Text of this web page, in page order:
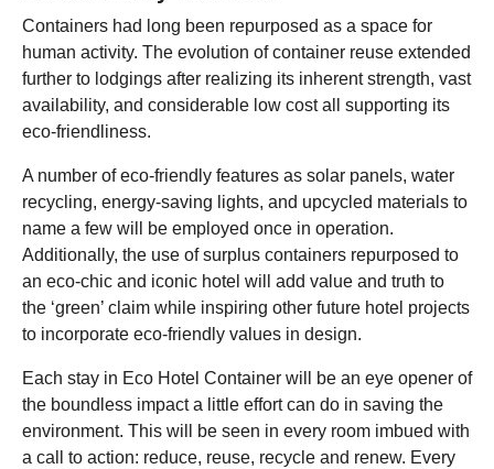
Containers had long been repurposed as a space for
human activity. The evolution of container reuse extended
further to lodgings after realizing its inherent strength, vast
availability, and considerable low cost all supporting its
eco-friendliness.
A number of eco-friendly features as solar panels, water
recycling, energy-saving lights, and upcycled materials to
name a few will be employed once in operation.
Additionally, the use of surplus containers repurposed to
an eco-chic and iconic hotel will add value and truth to
the ‘green’ claim while inspiring other future hotel projects
to incorporate eco-friendly values in design.
Each stay in Eco Hotel Container will be an eye opener of
the boundless impact a little effort can do in saving the
environment. This will be seen in every room imbued with
a call to action: reduce, reuse, recycle and renew. Every